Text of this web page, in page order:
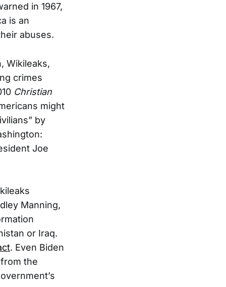
in 1967,
is an
abuses.
Wikileaks,
crimes
Christian
might
by
Joe
Manning,
or Iraq.
. Even Biden
the